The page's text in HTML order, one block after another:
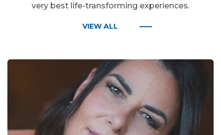
very best life-transforming experiences.
VIEW ALL